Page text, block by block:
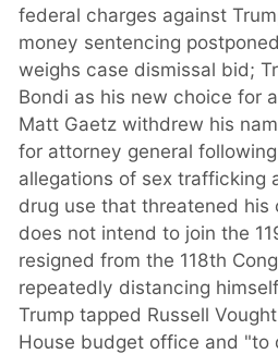
federal charges against
money sentencing
weighs case dismissal bid;
Bondi as his new choice for
Matt Gaetz withdrew his
for attorney general
allegations of sex trafficking
drug use that threatened his
does not intend to join the
resigned from the 118th
repeatedly distancing
Trump tapped Russell
House budget office and "to